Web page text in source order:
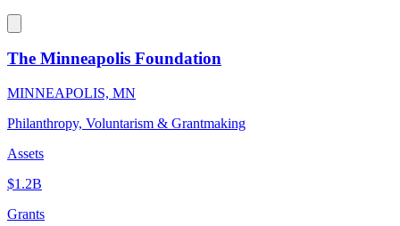
The Minneapolis Foundation
MINNEAPOLIS, MN
Philanthropy, Voluntarism & Grantmaking
Assets
$1.2B
Grants